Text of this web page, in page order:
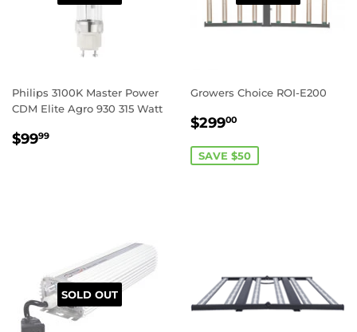
Philips 3100K Master Power
CDM Elite Agro 930 315 Watt
REGULAR
$9999
Growers Choice ROI-E200
SALE
$29900
SAVE $50
SOLD OUT
$50 GIFT CARD!
What would you add to your grow with an
extra $50 in your pocket?